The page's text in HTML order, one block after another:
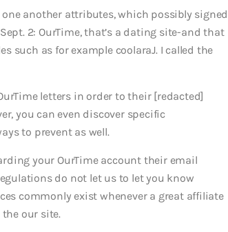
another attributes, which possibly signed
2: OurTime, that’s a dating site-and that
such as for example coolaraJ. I called the
letters in order to their [redacted]
you can even discover specific
to prevent as well.
your OurTime account their email
do not let us to let you know
commonly exist whenever a great affiliate
our site.